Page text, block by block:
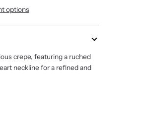
options
crepe, featuring a ruched
neckline for a refined and